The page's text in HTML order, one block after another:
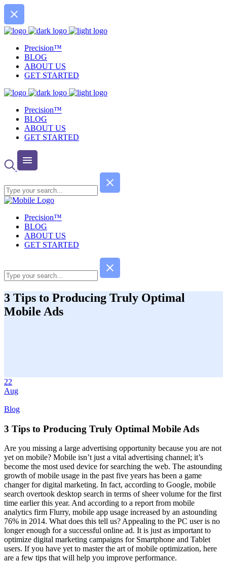
Precision™
BLOG
ABOUT US
GET STARTED
Precision™
BLOG
ABOUT US
GET STARTED
Precision™
BLOG
ABOUT US
GET STARTED
3 Tips to Producing Truly Optimal
Mobile Ads
22
Aug
Blog
3 Tips to Producing Truly Optimal Mobile Ads
Are you missing a large advertising opportunity because you are not
yet on mobile? Mobile isn’t just a vital advertising channel; it’s
become the most used device for searching the web. The astounding
growth of mobile usage in the past five years has been a game
changer for digital marketing. In fact, according to Google, mobile
search overtook desktop search in terms of sheer volume for the first
time earlier this year. And according to a report from mobile
analytics firm Flurry, mobile app usage increased by an astounding
76% in 2014. What does this tell us? Appealing to the PC user is no
longer enough for a successful online ad. It is just as important to
optimize digital marketing campaigns for Smartphone and Tablet
users. If you have yet to master the art of mobile optimization, here
are a few tips that will help you improve performance.